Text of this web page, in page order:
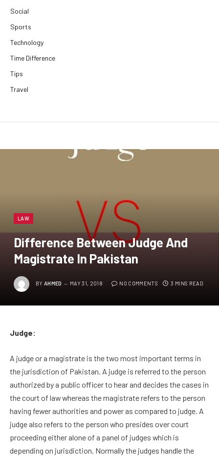
Social
Sports
Technology
Time Difference
Tips
Travel
LAW
Difference Between Judge And
Magistrate In Pakistan
BY AHMED MAY 31, 2018 NO COMMENTS 3 MINS READ
Judge:
A judge or a magistrate is the two most important terms in
the jurisdiction of Pakistan. A judge is referred to the person
authorized by a public officer to hear and decides the cases in
the court of law whereas the magistrate refers to the person
having fewer authorities and power as compared to judge. A
judge also refers to the person who presides over court
proceeding either alone of a panel of judges which is
depending on jurisdiction. Normally the judges handle the